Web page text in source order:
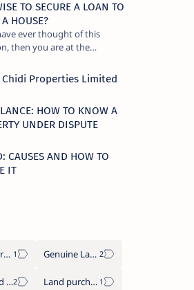
TO SECURE A LOAN TO
HOUSE?
ever thought of this
then you are at the
that
affect the direct…
Properties Limited
HOW TO KNOW A
UNDER DISPUTE
CAUSES AND HOW TO
IT
Buy properties in Benin city Genuine Lands
Land Fraud in Nigeria Land purchase tips